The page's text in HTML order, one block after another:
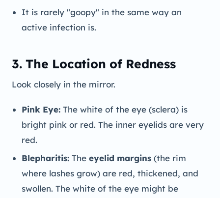
It is rarely "goopy" in the same way an
active infection is.
3. The Location of Redness
Look closely in the mirror.
Pink Eye: The white of the eye (sclera) is
bright pink or red. The inner eyelids are very
red.
Blepharitis: The eyelid margins (the rim
where lashes grow) are red, thickened, and
swollen. The white of the eye might be